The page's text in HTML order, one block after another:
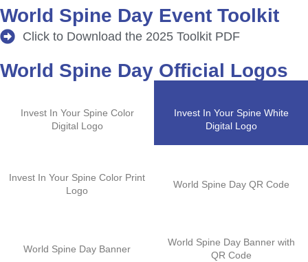
World Spine Day Event Toolkit
Click to Download the 2025 Toolkit PDF
World Spine Day Official Logos
Invest In Your Spine Color
Digital Logo
Invest In Your Spine White
Digital Logo
Invest In Your Spine Color Print
Logo
World Spine Day QR Code
World Spine Day Banner
World Spine Day Banner with
QR Code